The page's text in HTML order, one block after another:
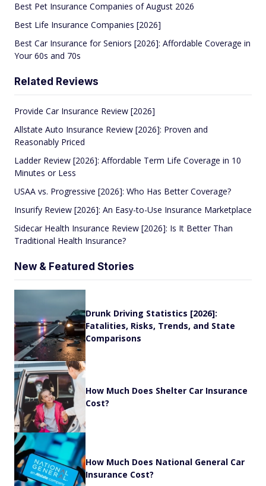
Best Pet Insurance Companies of August 2026
Best Life Insurance Companies [2026]
Best Car Insurance for Seniors [2026]: Affordable Coverage in
Your 60s and 70s
Related Reviews
Provide Car Insurance Review [2026]
Allstate Auto Insurance Review [2026]: Proven and
Reasonably Priced
Ladder Review [2026]: Affordable Term Life Coverage in 10
Minutes or Less
USAA vs. Progressive [2026]: Who Has Better Coverage?
Insurify Review [2026]: An Easy-to-Use Insurance Marketplace
Sidecar Health Insurance Review [2026]: Is It Better Than
Traditional Health Insurance?
New & Featured Stories
Drunk Driving Statistics [2026]:
Fatalities, Risks, Trends, and State
Comparisons
How Much Does Shelter Car Insurance
Cost?
How Much Does National General Car
Insurance Cost?